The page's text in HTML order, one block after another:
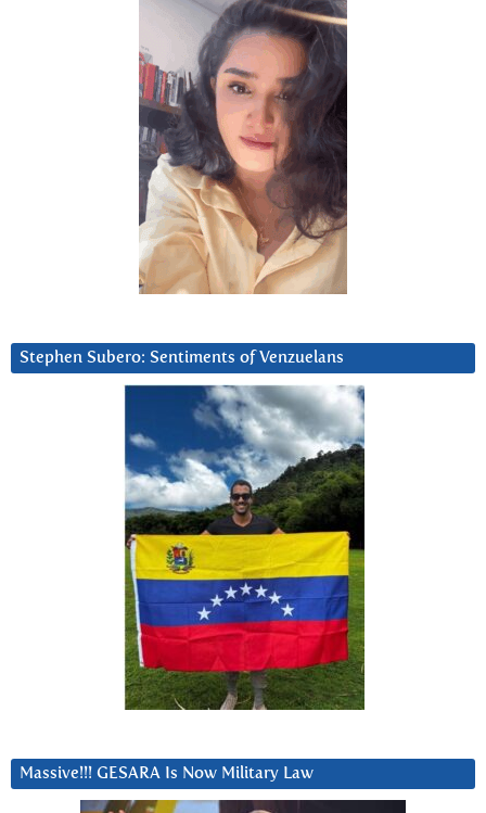
Stephen Subero: Sentiments of Venzuelans
Massive!!! GESARA Is Now Military Law